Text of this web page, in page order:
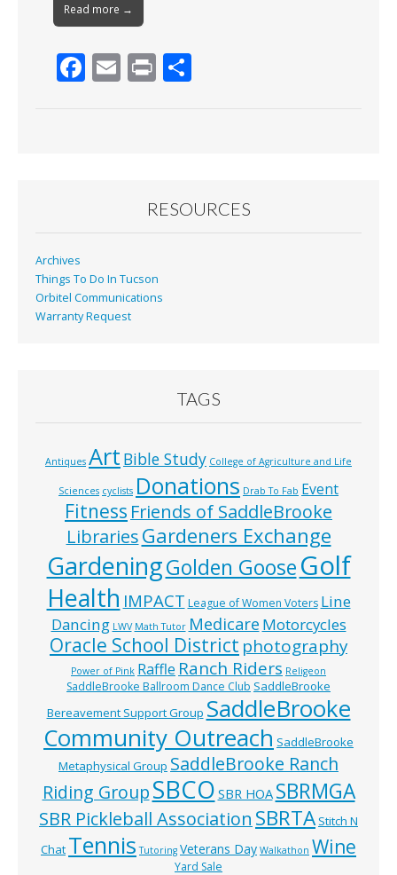
Read more →
F
k
E Pr
RESOURCES
Archives
Things To Do In Tucson
Orbitel Communications
Warranty Request
TAGS
Antiques Art Bible Study College of Agriculture and Life
Sciences cyclists Donations Drab To Fab Event
Fitness Friends of SaddleBrooke
LibrariesGardeners Exchange
GardeningGolden GooseGolf
Health IMPACT League of Women Voters Line
Dancing LWV Math Tutor Medicare Motorcycles
Oracle School District photography
Power of Pink Raffle Ranch Riders Religeon
SaddleBrooke Ballroom Dance Club SaddleBrooke
Bereavement Support Group SaddleBrooke
Community Outreach SaddleBrooke
Metaphysical Group SaddleBrooke Ranch
Riding GroupSBCO SBR HOA SBRMGA
SBR Pickleball Association SBRTA Stitch N
Chat Tennis Tutoring Veterans Day Walkathon Wine
Yard Sale